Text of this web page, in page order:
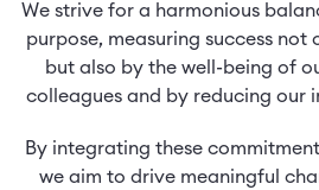
We strive for a harmonious
purpose, measuring success not
but also by the well-being of
colleagues and by reducing our
By integrating these
we aim to drive meaningful